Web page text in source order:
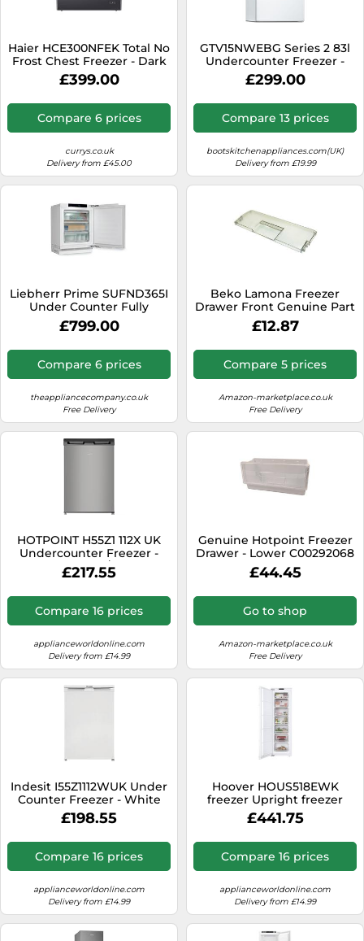
Haier HCE300NFEK Total No
Frost Chest Freezer - Dark
Inox - E Rated, Stainless
Steel
£399.00
Compare 6 prices
currys.co.uk
Delivery from £45.00
GTV15NWEBG Series 2 83l
Undercounter Freezer -
White
£299.00
Compare 13 prices
bootskitchenappliances.com(UK)
Delivery from £19.99
Liebherr Prime SUFND365I
Under Counter Fully
Integrated Upright Frost
Free Freezer
£799.00
Compare 6 prices
theappliancecompany.co.uk
Free Delivery
Beko Lamona Freezer
Drawer Front Genuine Part
4331795000
£12.87
Compare 5 prices
Amazon-marketplace.co.uk
Free Delivery
HOTPOINT H55Z1 112X UK
Undercounter Freezer -
Grey, Silver/Grey
£217.55
Compare 16 prices
applianceworldonline.com
Delivery from £14.99
Genuine Hotpoint Freezer
Drawer - Lower C00292068
£44.45
Go to shop
Amazon-marketplace.co.uk
Free Delivery
Indesit I55Z1112WUK Under
Counter Freezer - White
£198.55
Compare 16 prices
applianceworldonline.com
Delivery from £14.99
Hoover HOUS518EWK
freezer Upright freezer
Built-in 204 L E White
£441.75
Compare 16 prices
applianceworldonline.com
Delivery from £14.99